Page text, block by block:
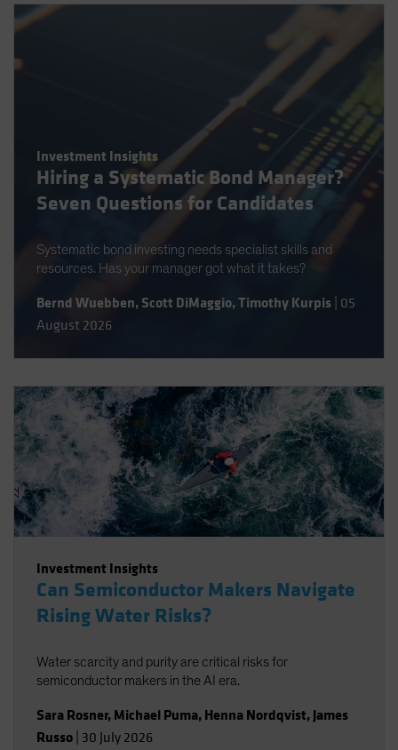
Norway
South Korea - 대한민국
Spain
Sweden
Taiwan - 台灣
United States (US Citizens)
Investment Insights
Hiring a Systematic Bond Manager?
Seven Questions for Candidates
Systematic bond investing needs specialist skills and
resources. Has your manager got what it takes?
Bernd Wuebben, Scott DiMaggio,Timothy Kurpis 05
August 2026
Investment Insights
Can Semiconductor Makers Navigate
Rising Water Risks?
Water scarcity and purity are critical risks for
semiconductor makers in the AI era.
Sara Rosner, Michael Puma, Henna Nordqvist, James
Russo 30 July 2026